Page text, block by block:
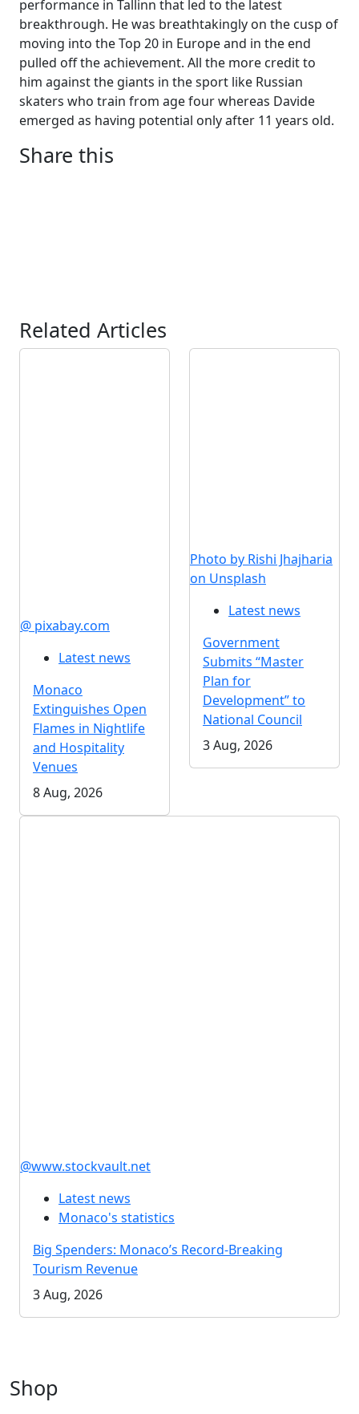
performance in Tallinn that led to the latest
breakthrough. He was breathtakingly on the cusp of
moving into the Top 20 in Europe and in the end
pulled off the achievement. All the more credit to
him against the giants in the sport like Russian
skaters who train from age four whereas Davide
emerged as having potential only after 11 years old.
Share this
Related Articles
@ pixabay.com
Latest news
Monaco
Extinguishes Open
Flames in Nightlife
and Hospitality
Venues
8 Aug, 2026
Photo by Rishi Jhajharia
on Unsplash
Latest news
Government
Submits “Master
Plan for
Development” to
National Council
3 Aug, 2026
@www.stockvault.net
Latest news
Monaco's statistics
Big Spenders: Monaco’s Record-Breaking
Tourism Revenue
3 Aug, 2026
Shop